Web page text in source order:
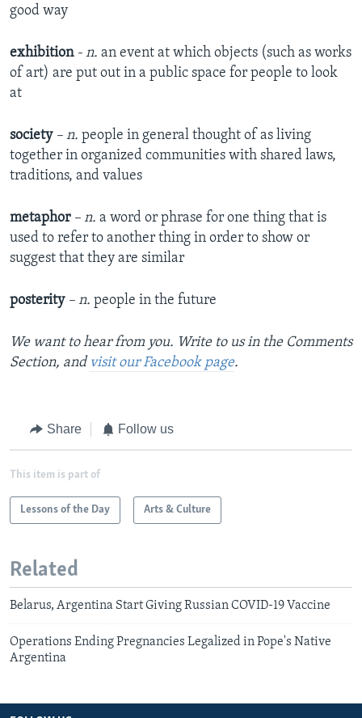
good way
exhibition - n. an event at which objects (such as works
of art) are put out in a public space for people to look
at
society – n. people in general thought of as living
together in organized communities with shared laws,
traditions, and values
metaphor – n. a word or phrase for one thing that is
used to refer to another thing in order to show or
suggest that they are similar
posterity – n. people in the future
We want to hear from you. Write to us in the Comments
Section, and visit our Facebook page.
Share Follow us
This item is part of
Lessons of the Day Arts & Culture
Related
Belarus, Argentina Start Giving Russian COVID-19 Vaccine
Operations Ending Pregnancies Legalized in Pope's Native
Argentina